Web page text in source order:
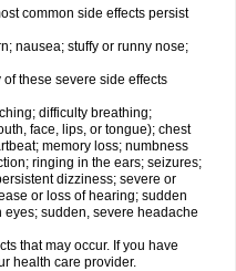
common side effects persist
nausea; stuffy or runny nose;
these severe side effects
difficulty breathing;
face, lips, or tongue); chest
memory loss; numbness
ringing in the ears; seizures;
dizziness; severe or
or loss of hearing; sudden
sudden, severe headache
that may occur. If you have
health care provider.